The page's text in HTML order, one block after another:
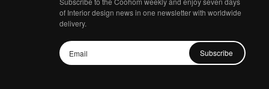
of Interior design news in one newsletter with worldwide
delivery.
Subscribe